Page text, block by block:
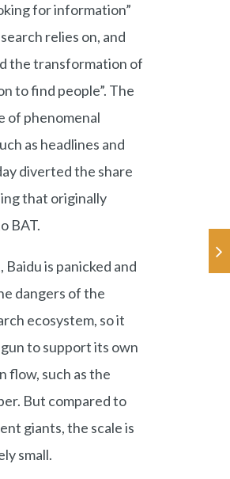
for information”
relies on, and
the transformation of
to find people”. The
of phenomenal
as headlines and
diverted the share
that originally
BAT.
is panicked and
dangers of the
ecosystem, so it
to support its own
flow, such as the
But compared to
giants, the scale is
small.